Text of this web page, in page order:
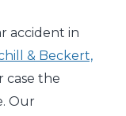
accident in
& Beckert,
case the
Our